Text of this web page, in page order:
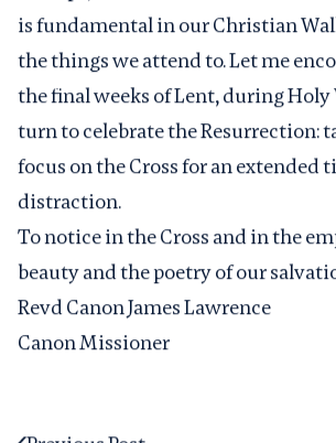
is fundamental in our Christian
the things we attend to. Let me
the final weeks of Lent, during Holy
turn to celebrate the Resurrection:
focus on the Cross for an
distraction.
To notice in the Cross and in the
beauty and the poetry of our
Revd Canon James Lawrence
Canon Missioner